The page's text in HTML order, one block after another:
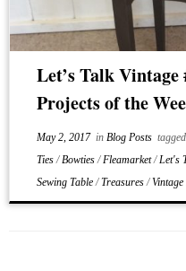
Let’s Talk Vintage
Projects of the
May 2, 2017in Blog Posts
Ties/Bowties/Fleamarket/Let's
Sewing Table/Treasures/